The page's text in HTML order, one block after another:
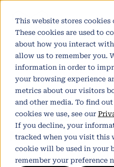
This website stores cookies
These cookies are used to
about how you interact
allow us to remember you.
information in order to
your browsing experience
metrics about our visitors
and other media. To find
cookies we use, see our
If you decline, your
tracked when you visit this
cookie will be used in your
remember your preference
Author:
Published
Skills
Marketing
the